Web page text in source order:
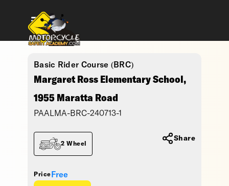
Basic Rider Course (BRC)
Margaret Ross Elementary School,
1955 Maratta Road
PAALMA-BRC-240713-1
Price Free
2 Wheel
Share